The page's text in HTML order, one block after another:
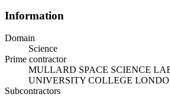
Information
Domain
Science
Prime contractor
MULLARD SPACE SCIENCE
UNIVERSITY COLLEGE
Subcontractors